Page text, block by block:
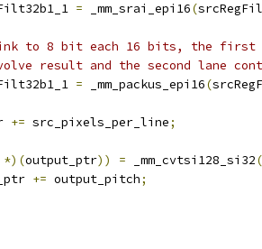
= _mm_srai_epi16(
to 8 bit each 16 bits, the first
result and the second lane
= _mm_packus_epi16(
+= src_pixels_per_line;
*)(output_ptr)) = _mm_cvtsi128_si32(
+= output_pitch;